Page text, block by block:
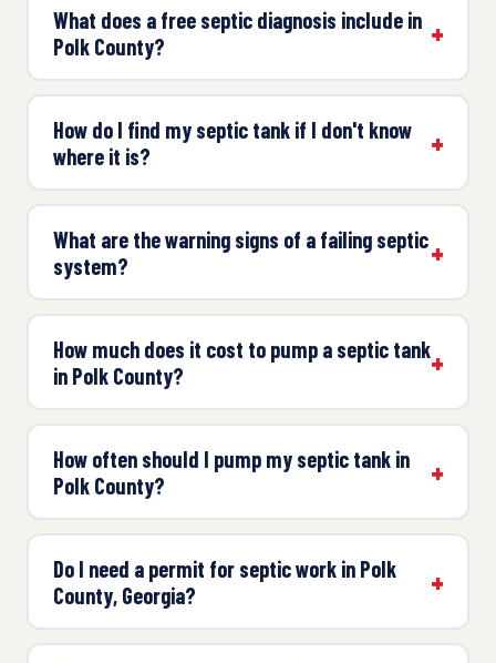
What does a free septic diagnosis include in
Polk County?
How do I find my septic tank if I don't know
where it is?
What are the warning signs of a failing septic
system?
How much does it cost to pump a septic tank
in Polk County?
How often should I pump my septic tank in
Polk County?
Do I need a permit for septic work in Polk
County, Georgia?